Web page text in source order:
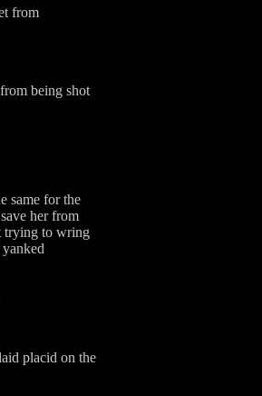
from
being shot
same for the
her from
trying to wring
placid on the